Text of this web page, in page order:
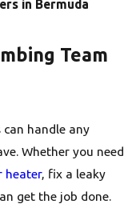
in Bermuda
Team
can handle any
Whether you need
heater, fix a leaky
get the job done.